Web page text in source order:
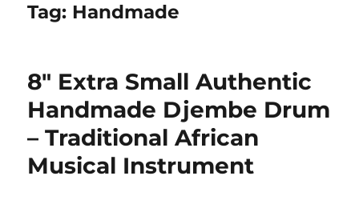
Tag: Handmade
8″ Extra Small Authentic
Handmade Djembe Drum
– Traditional African
Musical Instrument